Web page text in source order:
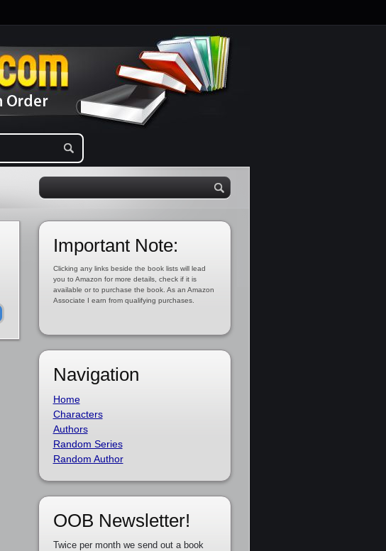
Important Note:
Clicking any links beside the book lists will lead
you to Amazon for more details, check if it is
available or to purchase the book. As an Amazon
Associate I earn from qualifying purchases.
Navigation
Home
Characters
Authors
Random Series
Random Author
OOB Newsletter!
Twice per month we send out a book